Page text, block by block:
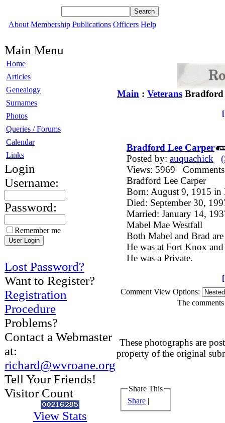
About Membership Publications Officers Help
Main Menu
Home
Articles
Genealogy
Surnames
Photos
Queries / Forums
Calendar
Links
Login
Username:
Password:
Remember me
Lost Password?
Want to Register?
Registration
Procedure
Problems?
Contact a Webmaster
at:
richard@wvroane.org
Tell Your Friends!
Visitor Count
View Stats
Main : Veterans Bradford
Bradford Lee Carper
Posted by: auquachick
Views: 5969
Bradford Lee Carper
Born: August 9, 1915 in
Died: September 30,
Married: January 14,
Mabel Mae Westfall
Both Mabel and Brad
He was at Fort Knox
He was a Private.
Comment View Options:
The
These photographs are
property of the original
Share This
Share |